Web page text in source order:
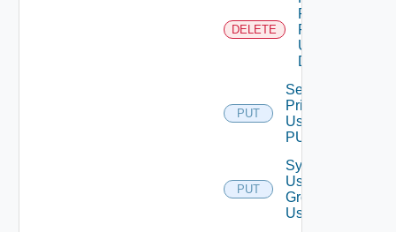
DELETE
Role
Privileges
Using
DELETE
PUT
Set Role
Privileges
Using
PUT
PUT
Synchronize
User
Groups
Using PUT